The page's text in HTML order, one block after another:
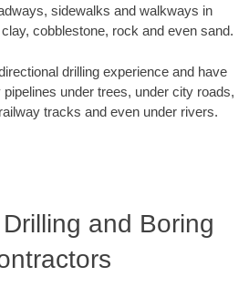
sidewalks and walkways in
cobblestone, rock and even sand.
drilling experience and have
under trees, under city roads,
tracks and even under rivers.
and Boring